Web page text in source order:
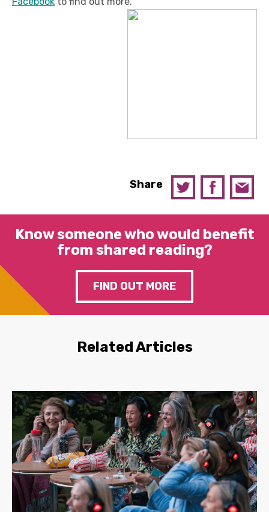
Share
Know someone who would benefit
from shared reading?
FIND OUT MORE
Related Articles